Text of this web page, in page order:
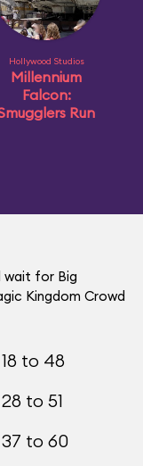
Hollywood Studios
Millennium
Falcon:
Run
wait for Big
Kingdom Crowd
18 to 48
28 to 51
37 to 60